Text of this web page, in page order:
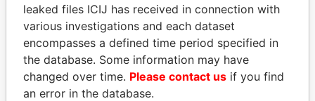
JEAN CHRÉTIEN
Former prime minister,
Canada
PAUL MARTIN
Former prime minister,
Canada
leaked files ICIJ has received in connection with
various investigations and each dataset
encompasses a defined time period specified in
the database. Some information may have
changed over time. Please contact us if you find
an error in the database.